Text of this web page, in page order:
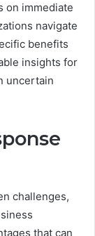
on immediate
navigate
benefits
insights for
uncertain
challenges,
that can